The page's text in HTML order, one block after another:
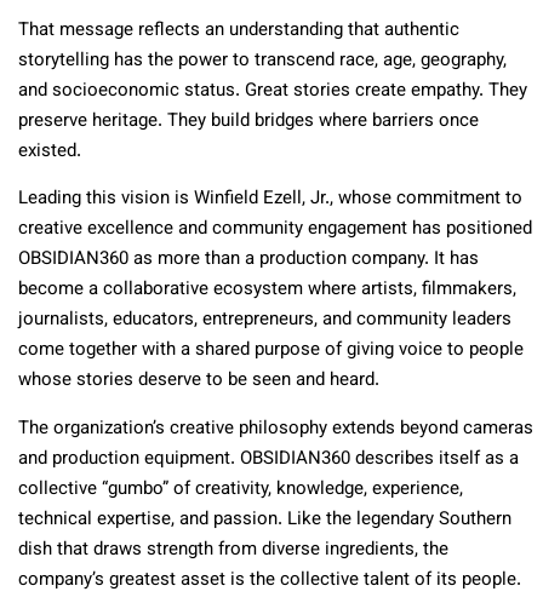
That message reflects an understanding that authentic
storytelling has the power to transcend race, age, geography,
and socioeconomic status. Great stories create empathy. They
preserve heritage. They build bridges where barriers once
existed.
Leading this vision is Winfield Ezell, Jr., whose commitment to
creative excellence and community engagement has positioned
OBSIDIAN360 as more than a production company. It has
become a collaborative ecosystem where artists, filmmakers,
journalists, educators, entrepreneurs, and community leaders
come together with a shared purpose of giving voice to people
whose stories deserve to be seen and heard.
The organization’s creative philosophy extends beyond cameras
and production equipment. OBSIDIAN360 describes itself as a
collective “gumbo” of creativity, knowledge, experience,
technical expertise, and passion. Like the legendary Southern
dish that draws strength from diverse ingredients, the
company’s greatest asset is the collective talent of its people.